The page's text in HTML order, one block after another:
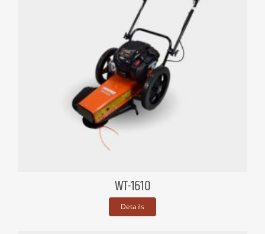
WT-1610
Details